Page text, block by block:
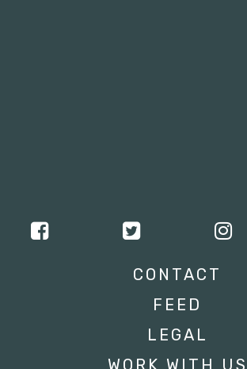
CONTACT
FEED
LEGAL
WORK WITH US